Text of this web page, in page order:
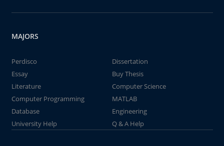
MAJORS
Perdisco
Dissertation
Essay
Buy Thesis
Literature
Computer Science
Computer Programming
MATLAB
Database
Engineering
University Help
Q & A Help